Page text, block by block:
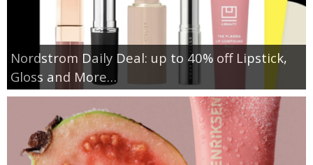
Nordstrom Daily Deal: up to 40% off Lipstick,
Gloss and More…